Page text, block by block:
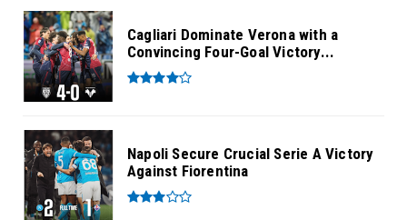
Cagliari Dominate Verona with a
Convincing Four-Goal Victory...
Napoli Secure Crucial Serie A Victory
Against Fiorentina